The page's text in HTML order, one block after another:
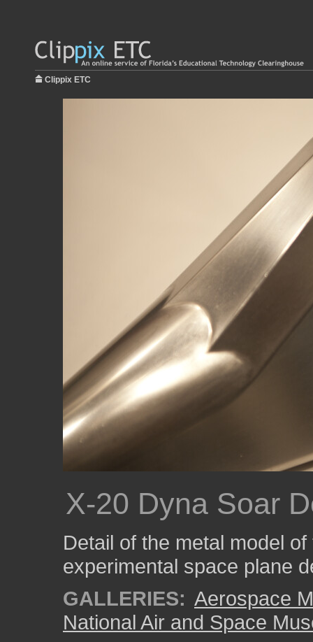
Clippix ETC
X-20 Dyna Soar
Detail of the metal model
experimental space plane
GALLERIES: Aerospace
National Air and Space